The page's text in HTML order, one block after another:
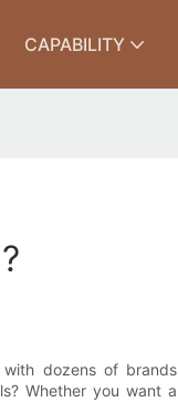
CAPABILITY
dozens of brands
Whether you want a